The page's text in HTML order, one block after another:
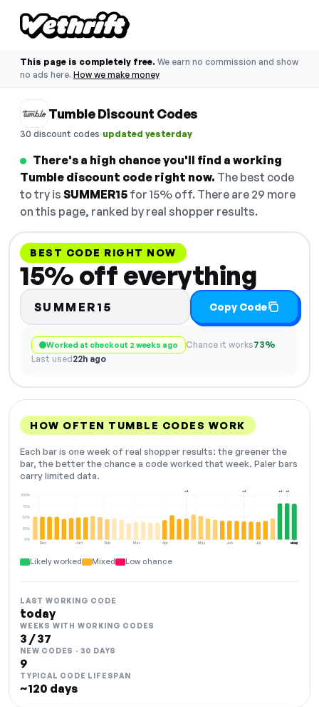
This page is completely free. We earn no commission and show
no ads here. How we make money
Tumble Discount Codes
30 discount codes·updated yesterday
There's a high chance you'll find a working
Tumble discount code right now. The best code
to try is SUMMER15 for 15% off. There are 29 more
on this page, ranked by real shopper results.
BEST CODE RIGHT NOW
15% off everything
SUMMER15 Copy Code
Worked at checkout 2 weeks ago Chance it works73%
Last used22h ago
HOW OFTEN TUMBLE CODES WORK
Each bar is one week of real shopper results: the greener the
bar, the better the chance a code worked that week. Paler bars
carry limited data.
Dec Jan Feb Mar Apr May Jun Jul Aug
0%
25%
50%
75%
100%
+2 +2 +2 +6
NOW
Likely worked Mixed Low chance
LAST WORKING CODE
today
WEEKS WITH WORKING CODES
3 / 37
NEW CODES · 30 DAYS
9
TYPICAL CODE LIFESPAN
~120 days